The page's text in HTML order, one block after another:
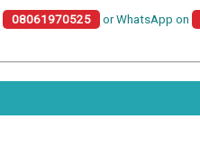
08061970525 or WhatsApp on